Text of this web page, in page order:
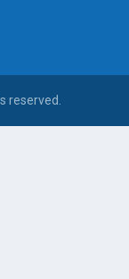
reserved.